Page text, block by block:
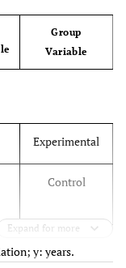
Group
Variable
Experimental
Control
Expand for more
y: years.